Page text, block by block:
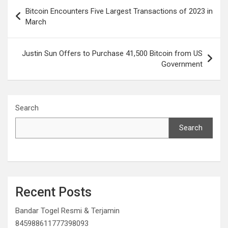
navigation
Bitcoin Encounters Five Largest Transactions of 2023 in
March
Justin Sun Offers to Purchase 41,500 Bitcoin from US
Government
Search
Search
Recent Posts
Bandar Togel Resmi & Terjamin
845988611777398093